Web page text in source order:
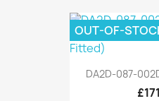
DA2D-087-
OUT-OF-